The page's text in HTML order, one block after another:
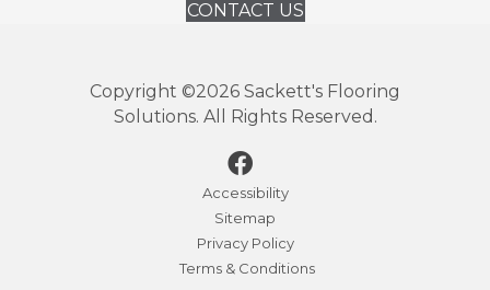
CONTACT US
Copyright ©2026 Sackett's Flooring
Solutions. All Rights Reserved.
Accessibility
Sitemap
Privacy Policy
Terms & Conditions